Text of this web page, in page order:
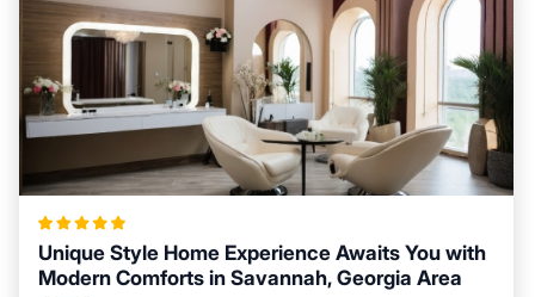
Unique Style Home Experience Awaits You with
Modern Comforts in Savannah, Georgia Area